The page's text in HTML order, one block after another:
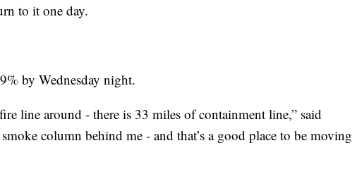
to it one day.
by Wednesday night.
line around - there is 33 miles of containment line,” said
column behind me - and that’s a good place to be moving